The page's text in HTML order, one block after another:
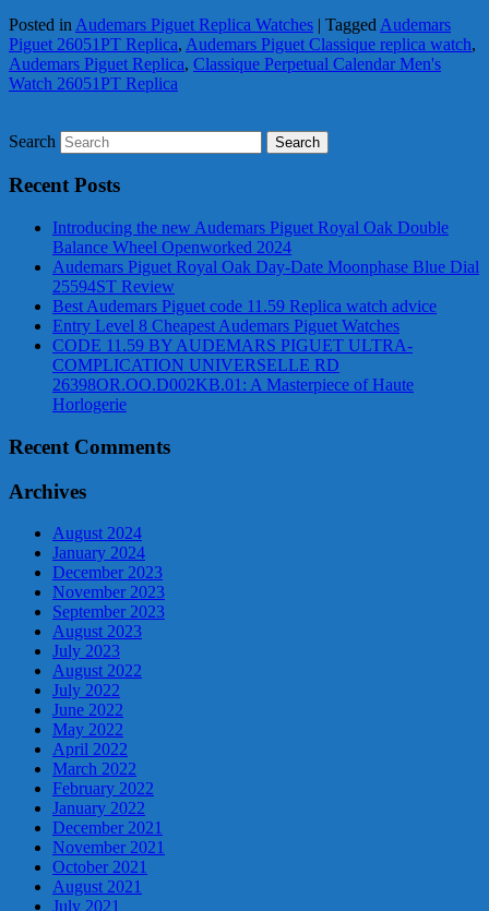
Posted in Audemars Piguet Replica Watches | Tagged Audemars
Piguet 26051PT Replica, Audemars Piguet Classique replica watch,
Audemars Piguet Replica, Classique Perpetual Calendar Men's
Watch 26051PT Replica
Search
Recent Posts
Introducing the new Audemars Piguet Royal Oak Double
Balance Wheel Openworked 2024
Audemars Piguet Royal Oak Day-Date Moonphase Blue Dial
25594ST Review
Best Audemars Piguet code 11.59 Replica watch advice
Entry Level 8 Cheapest Audemars Piguet Watches
CODE 11.59 BY AUDEMARS PIGUET ULTRA-
COMPLICATION UNIVERSELLE RD
26398OR.OO.D002KB.01: A Masterpiece of Haute
Horlogerie
Recent Comments
Archives
August 2024
January 2024
December 2023
November 2023
September 2023
August 2023
July 2023
August 2022
July 2022
June 2022
May 2022
April 2022
March 2022
February 2022
January 2022
December 2021
November 2021
October 2021
August 2021
July 2021